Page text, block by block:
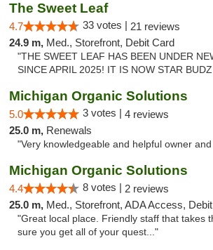
The Sweet Leaf
4.7 33 votes | 21 reviews
24.9 m, Med., Storefront, Debit Card
"THE SWEET LEAF HAS BEEN UNDER
SINCE APRIL 2025! IT IS NOW STAR
Michigan Organic Solutions
5.0 3 votes | 4 reviews
25.0 m, Renewals
"Very knowledgeable and helpful owner
Michigan Organic Solutions
4.4 8 votes | 2 reviews
25.0 m, Med., Storefront, ADA Access, Debit Card
"Great local place. Friendly staff that takes
sure you get all of your quest..."